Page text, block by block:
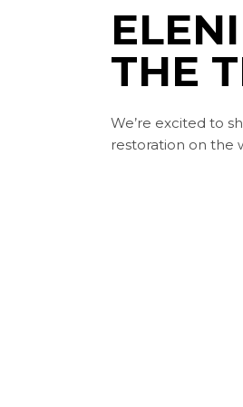
THE
We’re excited to
restoration on the